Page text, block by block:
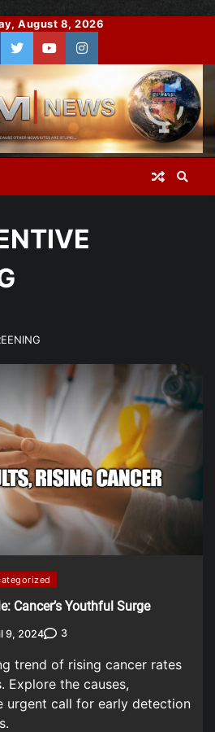
August 8, 2026
TwitterYou
Tube
Instagram
Cancer’s Youthful Surge
9, 2024 3
trend of rising cancer rates
Explore the causes,
urgent call for early detection